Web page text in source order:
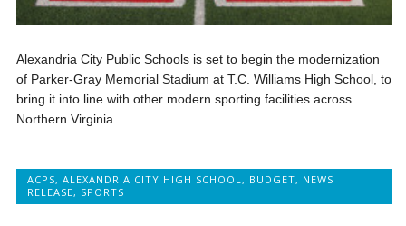
Alexandria City Public Schools is set to begin the modernization
of Parker-Gray Memorial Stadium at T.C. Williams High School, to
bring it into line with other modern sporting facilities across
Northern Virginia.
ACPS,ALEXANDRIA CITY HIGH SCHOOL, BUDGET, NEWS
RELEASE, SPORTS